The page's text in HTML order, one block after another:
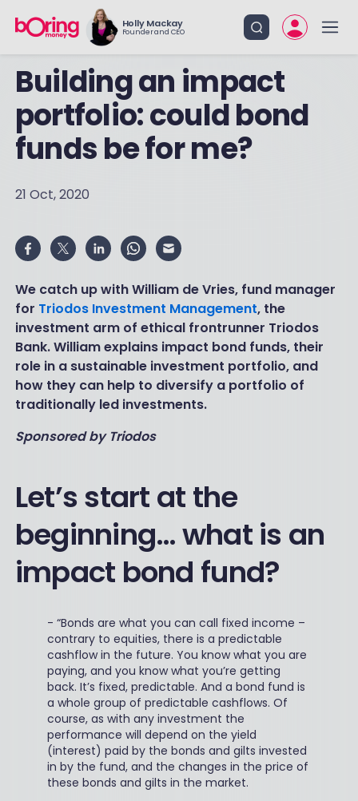
Holly Mackay
Founder and CEO
Building an impact
portfolio: could bond
funds be for me?
21 Oct, 2020
We catch up with William de Vries, fund manager
for Triodos Investment Management, the
investment arm of ethical frontrunner Triodos
Bank. William explains impact bond funds, their
role in a sustainable investment portfolio, and
how they can help to diversify a portfolio of
traditionally led investments.
Sponsored by Triodos
Let’s start at the
beginning… what is an
impact bond fund?
- “Bonds are what you can call fixed income –
contrary to equities, there is a predictable
cashflow in the future. You know what you are
paying, and you know what you’re getting
back. It’s fixed, predictable. And a bond fund is
a whole group of predictable cashflows. Of
course, as with any investment the
performance will depend on the yield
(interest) paid by the bonds and gilts invested
in by the fund, and the changes in the price of
these bonds and gilts in the market.